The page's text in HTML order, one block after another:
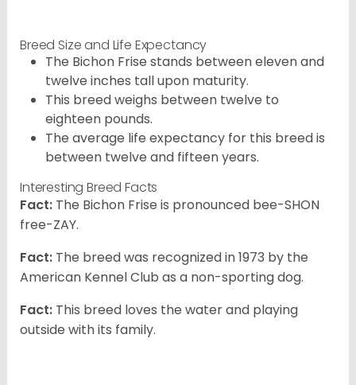
Breed Size and Life Expectancy
The Bichon Frise stands between eleven and
twelve inches tall upon maturity.
This breed weighs between twelve to
eighteen pounds.
The average life expectancy for this breed is
between twelve and fifteen years.
Interesting Breed Facts
Fact: The Bichon Frise is pronounced bee-SHON
free-ZAY.
Fact: The breed was recognized in 1973 by the
American Kennel Club as a non-sporting dog.
Fact: This breed loves the water and playing
outside with its family.